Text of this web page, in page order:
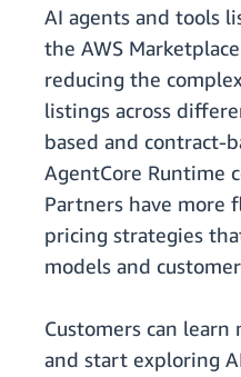
AI agents and tools
the AWS
reducing the
listings across
based and contract-
AgentCore Runtime
Partners have
pricing strategies
models and
Customers can learn
and start exploring